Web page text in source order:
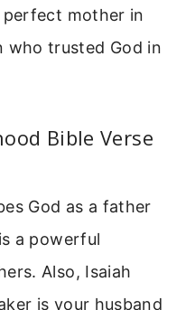
perfect mother in
trusted God in
Bible Verse
God as a father
a powerful
Also, Isaiah
is your husband